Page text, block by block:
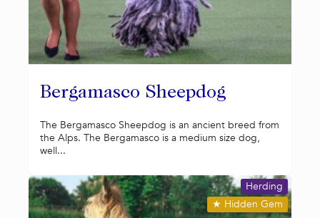
Bergamasco Sheepdog
The Bergamasco Sheepdog is an ancient breed from
the Alps. The Bergamasco is a medium size dog,
well...
★ Hidden Gem
Herding